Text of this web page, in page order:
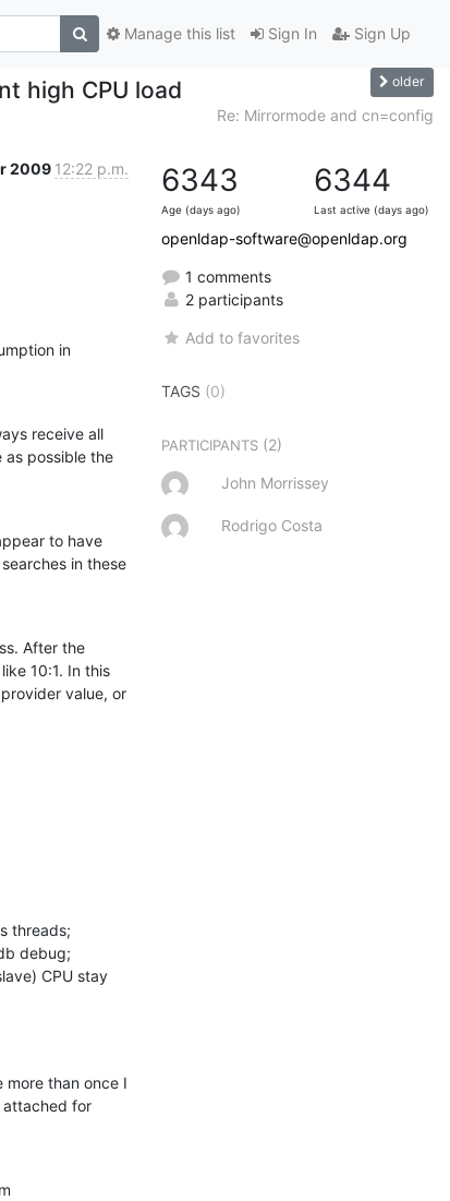
Sign In Sign Up
Manage this list
high CPU load older
Re: Mirrormode and cn=config
2009 12:22 p.m.
in
receive all
as possible the
to have
in these
After the
10:1. In this
value, or
threads;
debug;
CPU stay
more than once I
attached for
6343
Age (days ago)
6344
Last active (days ago)
openldap-software@openldap.org
1 comments
2 participants
Add to favorites
TAGS (0)
PARTICIPANTS (2)
John Morrissey
Rodrigo Costa